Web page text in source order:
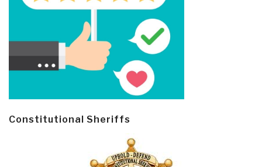
Constitutional Sheriffs